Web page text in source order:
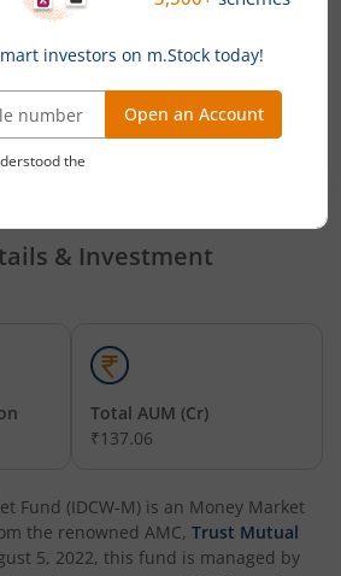
Vora,
Mr. Mihir Vora, Mr.
Saurabh Kataria
Vora,
Mr. Mihir Vora, Mr.
Aakash Manghani and Mr.
& Investment
Total AUM (Cr)
₹137.06
Fund (IDCW-M) is an Money Market
the renowned AMC, Trust Mutual
5, 2022, this fund is managed by